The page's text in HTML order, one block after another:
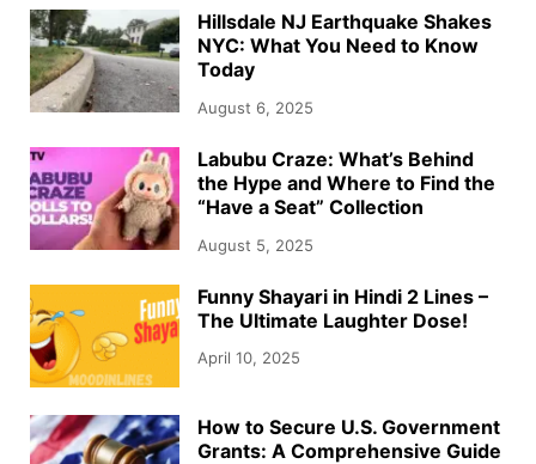
Hillsdale NJ Earthquake Shakes
NYC: What You Need to Know
Today
August 6, 2025
Labubu Craze: What’s Behind
the Hype and Where to Find the
“Have a Seat” Collection
August 5, 2025
Funny Shayari in Hindi 2 Lines –
The Ultimate Laughter Dose!
April 10, 2025
How to Secure U.S. Government
Grants: A Comprehensive Guide